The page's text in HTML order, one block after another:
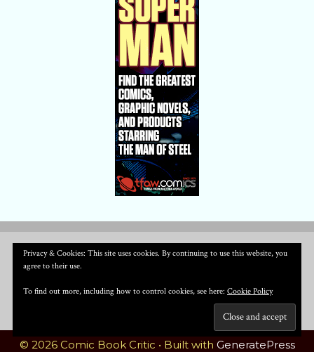
© 2026 Comic Book Critic • Built with GeneratePress
Privacy & Cookies: This site uses cookies. By continuing to use this website, you
agree to their use.
To find out more, including how to control cookies, see here: Cookie Policy